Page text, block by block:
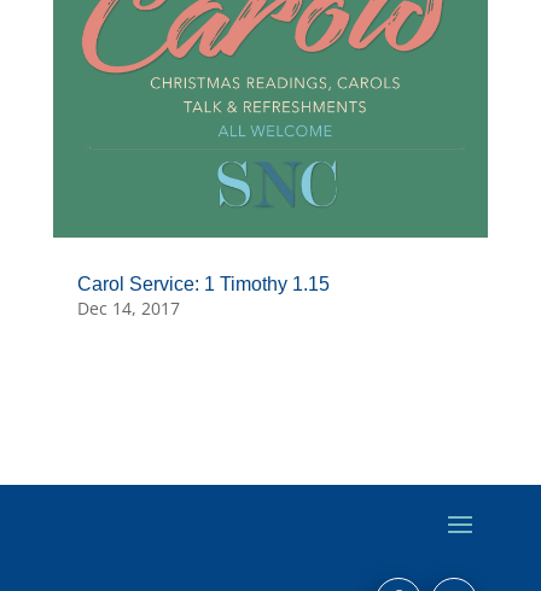
Carol Service: 1 Timothy 1.15
Dec 14, 2017